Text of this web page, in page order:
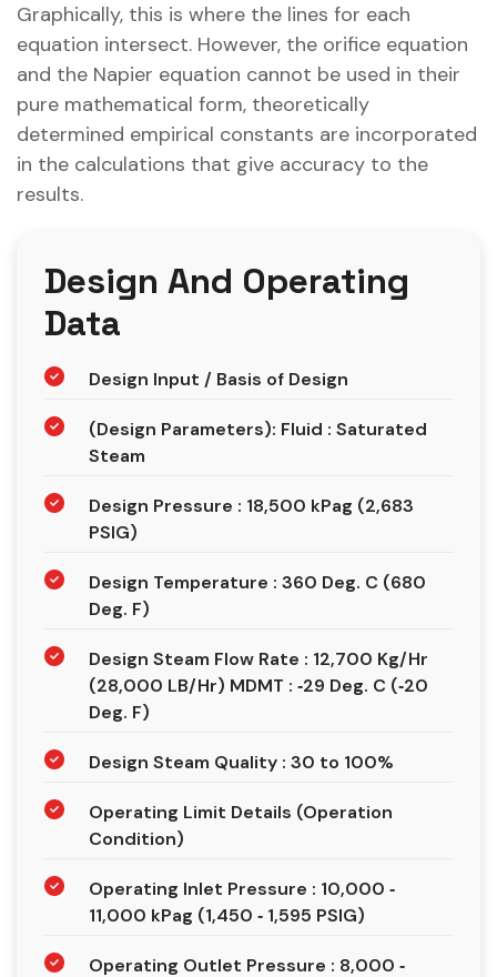
Graphically, this is where the lines for each
equation intersect. However, the orifice equation
and the Napier equation cannot be used in their
pure mathematical form, theoretically
determined empirical constants are incorporated
in the calculations that give accuracy to the
results.
Design And Operating
Data
Design Input / Basis of Design
(Design Parameters): Fluid : Saturated
Steam
Design Pressure : 18,500 kPag (2,683
PSIG)
Design Temperature : 360 Deg. C (680
Deg. F)
Design Steam Flow Rate : 12,700 Kg/Hr
(28,000 LB/Hr) MDMT : ‐29 Deg. C (‐20
Deg. F)
Design Steam Quality : 30 to 100%
Operating Limit Details (Operation
Condition)
Operating Inlet Pressure : 10,000 ‐
11,000 kPag (1,450 ‐ 1,595 PSIG)
Operating Outlet Pressure : 8,000 ‐